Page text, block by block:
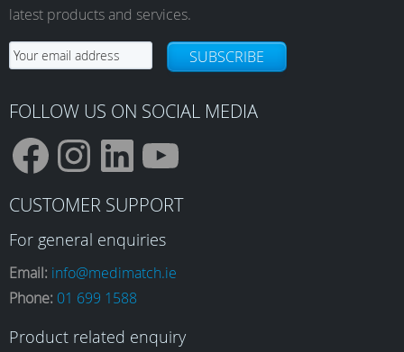
latest products and services.
SUBSCRIBE
FOLLOW US ON SOCIAL MEDIA
F
a
c
I
n
s
L
i
n
Y
o
CUSTOMER SUPPORT
For general enquiries
Email: info@medimatch.ie
Phone: 01 699 1588
Product related enquiry